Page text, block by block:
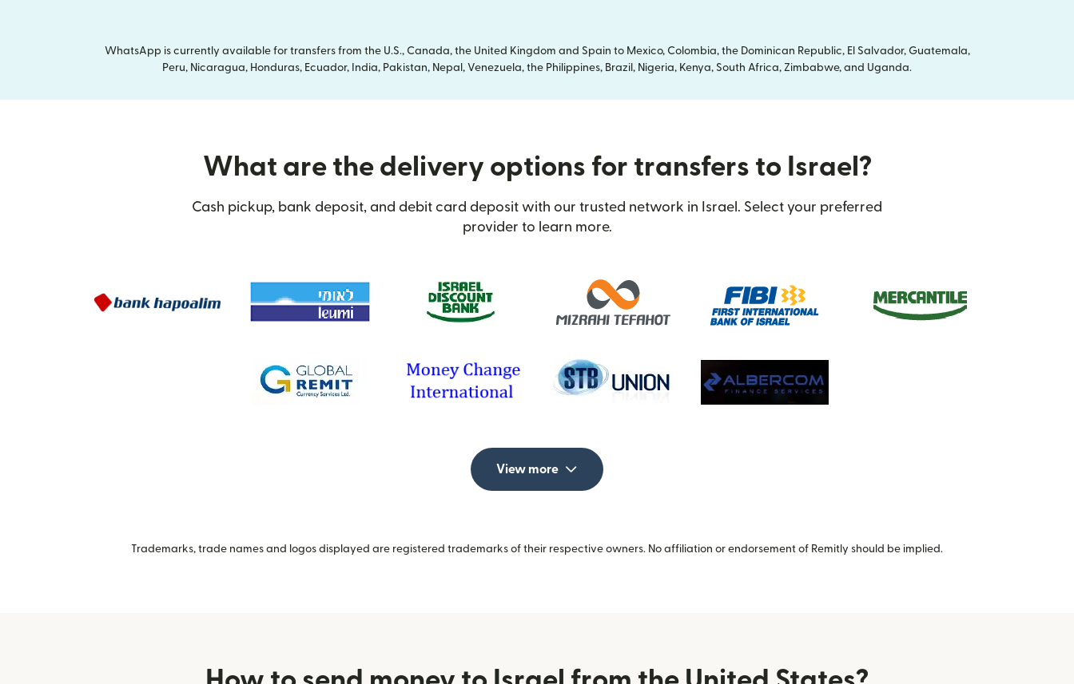
WhatsApp is currently available for transfers from the U.S., Canada, the United Kingdom and Spain to Mexico, Colombia, the Dominican Republic, El Salvador, Guatemala,
Peru, Nicaragua, Honduras, Ecuador, India, Pakistan, Nepal, Venezuela, the Philippines, Brazil, Nigeria, Kenya, South Africa, Zimbabwe, and Uganda.
What are the delivery options for transfers to Israel?
Cash pickup, bank deposit, and debit card deposit with our trusted network in Israel. Select your preferred
provider to learn more.
View more
Trademarks, trade names and logos displayed are registered trademarks of their respective owners. No affiliation or endorsement of Remitly should be implied.